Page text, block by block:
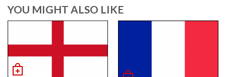
YOU MIGHT ALSO LIKE